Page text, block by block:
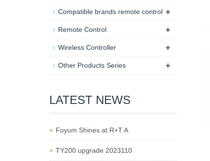
Compatible brands remote control +
Remote Control +
Wireless Controller +
Other Products Series +
LATEST NEWS
Foyum Shines at R+T A
TY200 upgrade 2023110